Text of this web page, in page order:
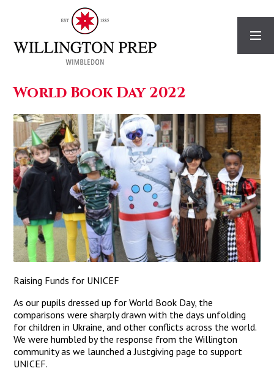
World Book Day 2022
Raising Funds for UNICEF
As our pupils dressed up for World Book Day, the
comparisons were sharply drawn with the days unfolding
for children in Ukraine, and other conflicts across the world.
We were humbled by the response from the Willington
community as we launched a Justgiving page to support
UNICEF.